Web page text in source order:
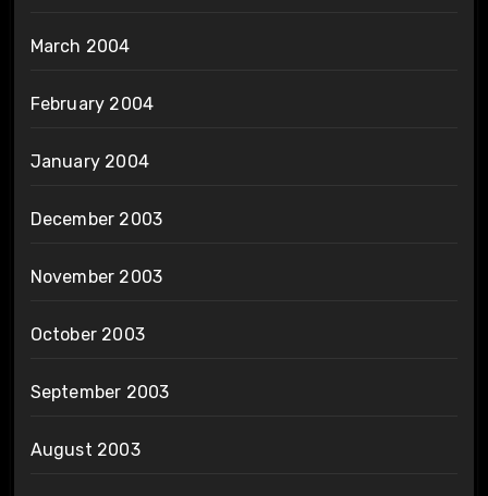
March 2004
February 2004
January 2004
December 2003
November 2003
October 2003
September 2003
August 2003